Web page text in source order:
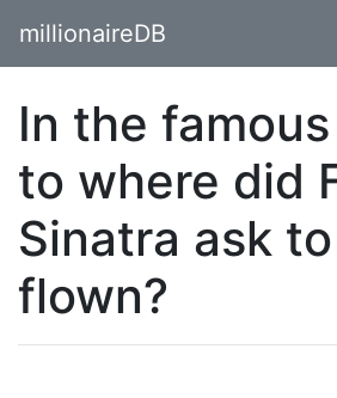
millionaireDB
In the
to where did
Sinatra ask
flown?